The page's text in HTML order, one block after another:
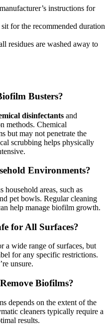
instructions for
for the recommended duration
residues are washed away to
Busters?
disinfectants and
methods. Chemical
but may not penetrate the
scrubbing helps physically
Environments?
areas, such as
pet bowls. Regular cleaning
help manage biofilm growth.
for All Surfaces?
a wide range of surfaces, but
for any specific restrictions.
unsure.
Biofilms?
depends on the extent of the
cleaners typically require a
results.